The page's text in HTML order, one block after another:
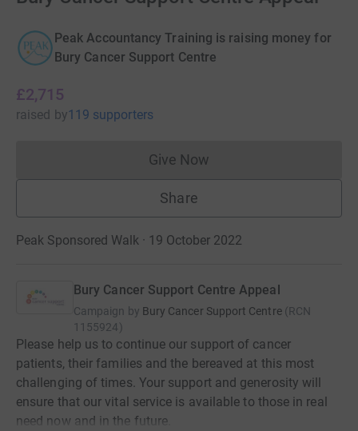
Peak Accountancy Training is raising money for
Bury Cancer Support Centre
£2,715
raised by119 supporters
Give NowDonations cannot currently
Share
Peak Sponsored Walk · 19 October 2022
Bury Cancer Support Centre Appeal
Campaign by Bury Cancer Support Centre (RCN
1155924)
Please help us to continue our support of cancer
patients, their families and the bereaved at this most
challenging of times. Your support and generosity will
ensure that our vital service is available to those in real
need now and in the future.